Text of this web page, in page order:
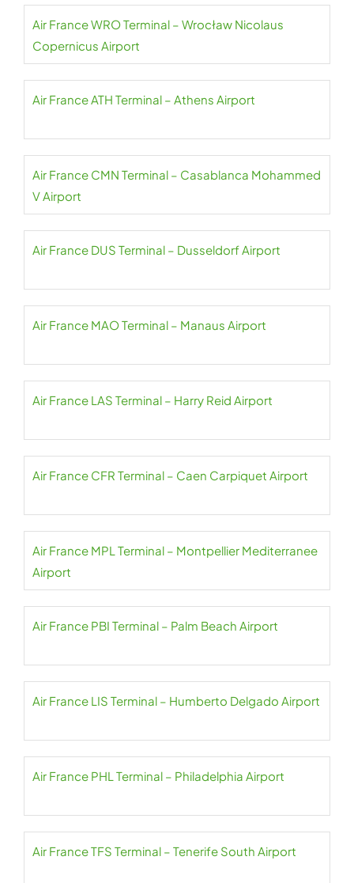
Air France WRO Terminal – Wrocław Nicolaus
Copernicus Airport
Air France ATH Terminal – Athens Airport
Air France CMN Terminal – Casablanca Mohammed
V Airport
Air France DUS Terminal – Dusseldorf Airport
Air France MAO Terminal – Manaus Airport
Air France LAS Terminal – Harry Reid Airport
Air France CFR Terminal – Caen Carpiquet Airport
Air France MPL Terminal – Montpellier Mediterranee
Airport
Air France PBI Terminal – Palm Beach Airport
Air France LIS Terminal – Humberto Delgado Airport
Air France PHL Terminal – Philadelphia Airport
Air France TFS Terminal – Tenerife South Airport